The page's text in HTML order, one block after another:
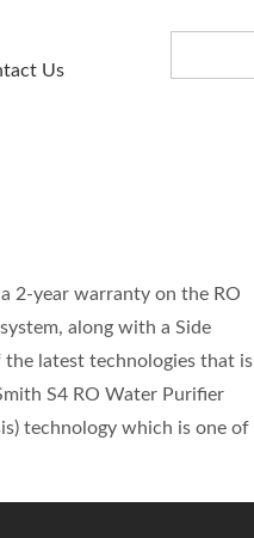
Us
2-year warranty on the RO
along with a Side
the latest technologies that is
S4 RO Water Purifier
technology which is one of